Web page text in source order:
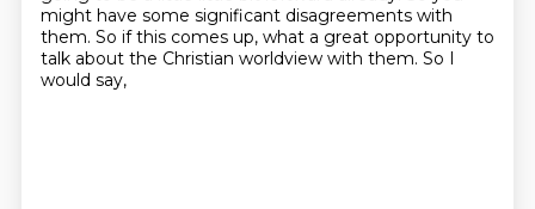
might have some significant disagreements with
them. So if this comes up, what a great opportunity to
talk about the Christian worldview with them. So I
would say,